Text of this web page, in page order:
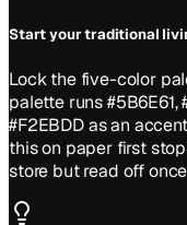
Start your traditional
Lock the five-color
palette runs #5B6E61,
#F2EBDD as an
this on paper first
store but read off